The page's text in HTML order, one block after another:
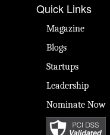
Quick Links
Magazine
Blogs
Startups
Leadership
Nominate Now